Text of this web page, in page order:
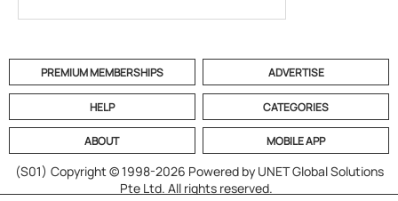
PREMIUM MEMBERSHIPS ADVERTISE
HELP CATEGORIES
ABOUT MOBILE APP
(S01) Copyright © 1998-2026 Powered by UNET Global Solutions
Pte Ltd. All rights reserved.